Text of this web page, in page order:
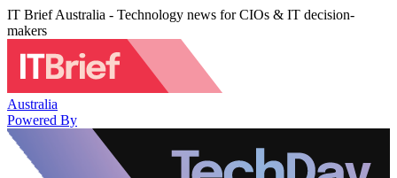
IT Brief Australia - Technology news for CIOs & IT decision-
makers
Australia
Powered By